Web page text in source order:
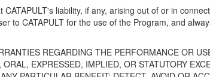
liability, if any, arising out of or in
to CATAPULT for the use of the Program, and
REGARDING THE PERFORMANCE OR
EXPRESSED, IMPLIED, OR STATUTORY